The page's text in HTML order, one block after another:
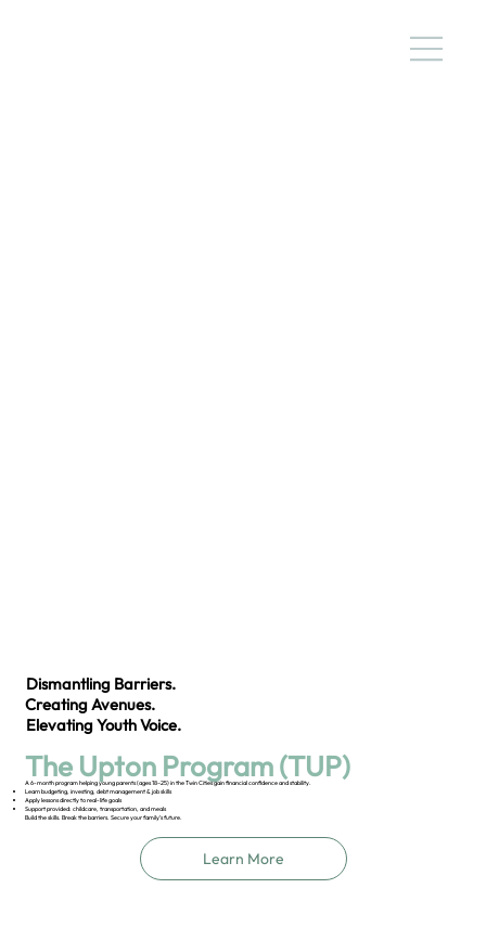
Dismantling Barriers.
Creating Avenues.
Elevating Youth Voice.
The Upton Program (TUP)
A 6-month program helping young parents (ages 18–25) in the Twin Cities gain financial confidence and stability.
Learn budgeting, investing, debt management & job skills
Apply lessons directly to real-life goals
Support provided: childcare, transportation, and meals
Build the skills. Break the barriers. Secure your family’s future.
Learn More